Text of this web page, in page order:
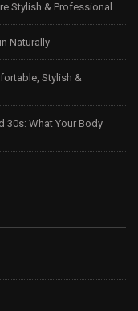
Stylish & Professional
Naturally
Stylish &
30s: What Your Body